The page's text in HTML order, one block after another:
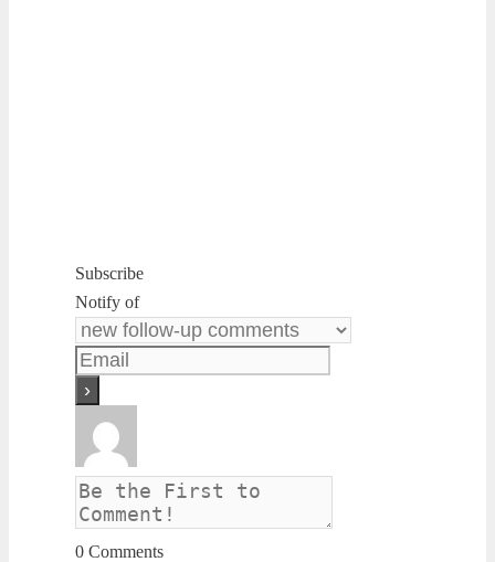
Subscribe
Notify of
0 Comments